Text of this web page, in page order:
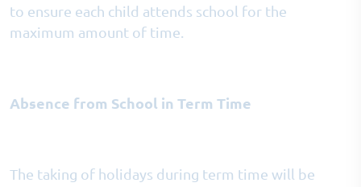
to ensure each child attends school for the
maximum amount of time.
Absence from School in Term Time
The taking of holidays during term time will be